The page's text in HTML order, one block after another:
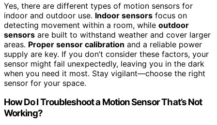
Yes, there are different types of motion sensors for
indoor and outdoor use. Indoor sensors focus on
detecting movement within a room, while outdoor
sensors are built to withstand weather and cover larger
areas. Proper sensor calibration and a reliable power
supply are key. If you don’t consider these factors, your
sensor might fail unexpectedly, leaving you in the dark
when you need it most. Stay vigilant—choose the right
sensor for your space.
How Do I Troubleshoot a Motion Sensor That’s Not
Working?